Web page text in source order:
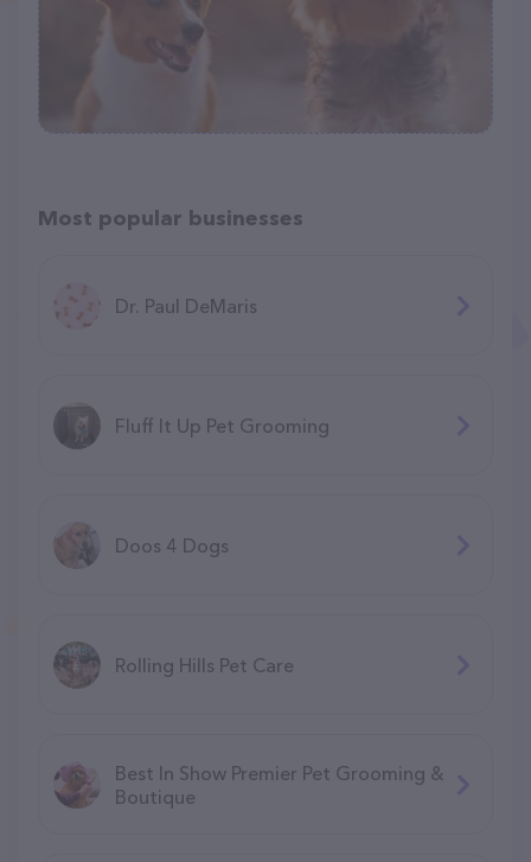
Most popular businesses
Dr. Paul DeMaris
Fluff It Up Pet Grooming
Doos 4 Dogs
Rolling Hills Pet Care
Best In Show Premier Pet Grooming &
Boutique